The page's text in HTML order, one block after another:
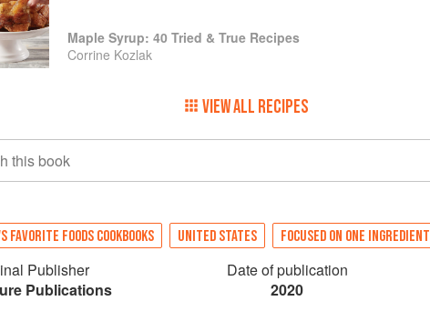
Maple Syrup: 40 Tried & True Recipes
Corrine Kozlak
VIEW ALL RECIPES
this book
FAVORITE FOODS COOKBOOKS UNITED STATES FOCUSED ON ONE INGREDIENT
Publisher
Publications
Date of publication
2020